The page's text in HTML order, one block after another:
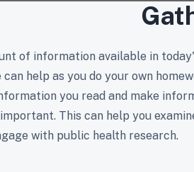
of information available in
can help as you do your own
you read and make
This can help you
with public health research.